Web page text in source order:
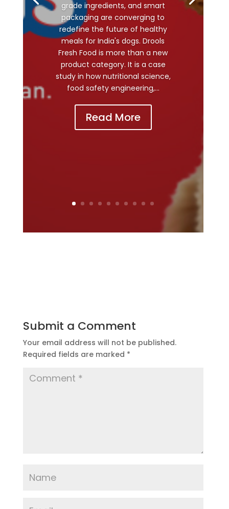
grade ingredients, and smart
packaging are converging to
redefine the future of healthy
meals for India's dogs. Drools
Fresh Food is more than a new
product category. It is a case
study in how nutritional science,
food safety engineering,...
Read More
Submit a Comment
Your email address will not be published.
Required fields are marked *